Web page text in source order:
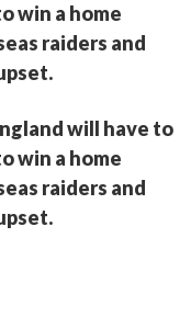
win a home
raiders and
will have to
win a home
raiders and